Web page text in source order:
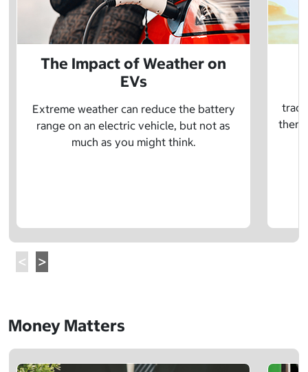
The Impact of Weather on
EVs
Extreme weather can reduce the battery
range on an electric vehicle, but not as
much as you might think.
there
Money Matters